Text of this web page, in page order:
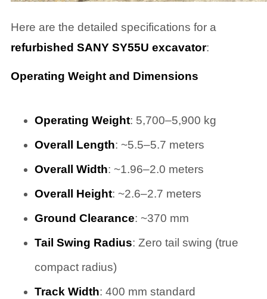
Here are the detailed specifications for a
refurbished SANY SY55U excavator:
Operating Weight and Dimensions
Operating Weight: 5,700–5,900 kg
Overall Length: ~5.5–5.7 meters
Overall Width: ~1.96–2.0 meters
Overall Height: ~2.6–2.7 meters
Ground Clearance: ~370 mm
Tail Swing Radius: Zero tail swing (true
compact radius)
Track Width: 400 mm standard